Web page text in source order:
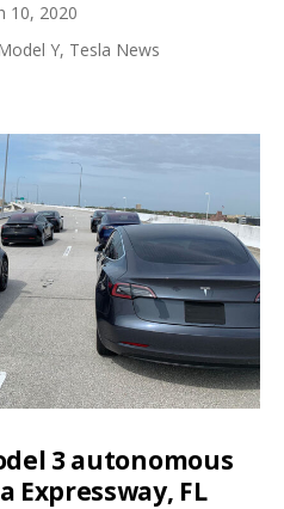
10, 2020
Y, Tesla News
3 autonomous
Expressway, FL